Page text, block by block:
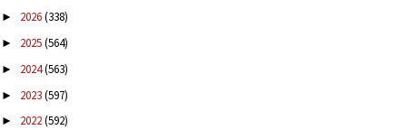
► 2026(338)
► 2025(564)
► 2024(563)
► 2023(597)
► 2022(592)